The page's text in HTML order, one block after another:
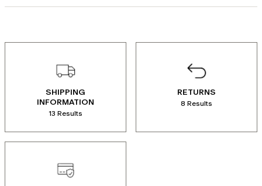
SHIPPING
INFORMATION
13 Results
RETURNS
8 Results